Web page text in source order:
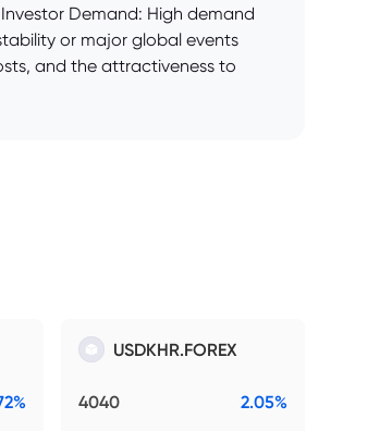
Demand: High demand
or major global events
and the attractiveness to
USDKHR.FOREX
4040 2.05%